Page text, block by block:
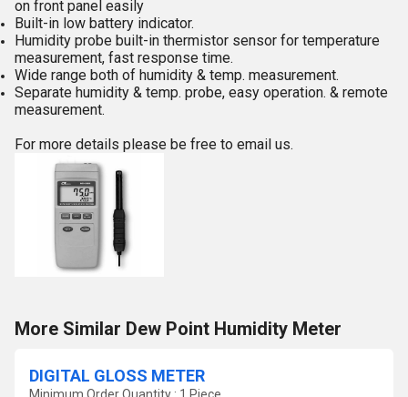
on front panel easily
Built-in low battery indicator.
Humidity probe built-in thermistor sensor for temperature
measurement, fast response time.
Wide range both of humidity & temp. measurement.
Separate humidity & temp. probe, easy operation. & remote
measurement.
For more details please be free to email us.
More Similar Dew Point Humidity Meter
DIGITAL GLOSS METER